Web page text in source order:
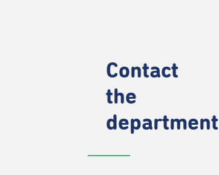
Contact
the
department